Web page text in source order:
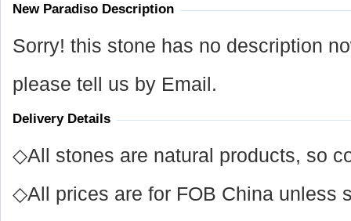
New Paradiso Description
Sorry! this stone has no description
please tell us by Email.
Delivery Details
◇All stones are natural products, so
◇All prices are for FOB China unless